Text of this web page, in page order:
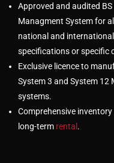
Approved and audited BS
Managment System for
national and
specifications or specific
Exclusive licence to
System 3 and System 12
systems.
Comprehensive
long-term rental .